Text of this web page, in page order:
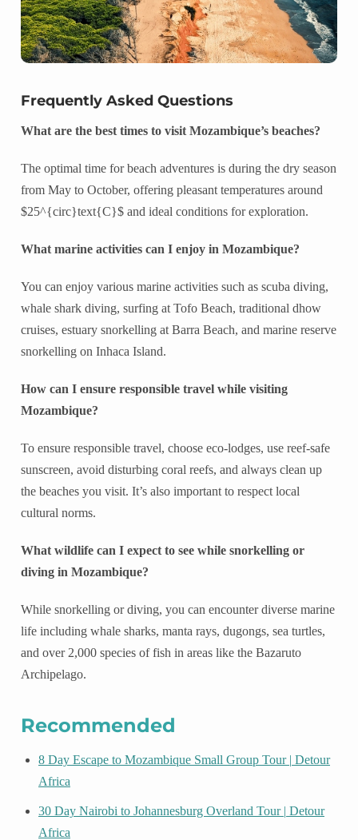
Frequently Asked Questions
What are the best times to visit Mozambique’s beaches?
The optimal time for beach adventures is during the dry season
from May to October, offering pleasant temperatures around
$25^{circ}text{C}$ and ideal conditions for exploration.
What marine activities can I enjoy in Mozambique?
You can enjoy various marine activities such as scuba diving,
whale shark diving, surfing at Tofo Beach, traditional dhow
cruises, estuary snorkelling at Barra Beach, and marine reserve
snorkelling on Inhaca Island.
How can I ensure responsible travel while visiting
Mozambique?
To ensure responsible travel, choose eco-lodges, use reef-safe
sunscreen, avoid disturbing coral reefs, and always clean up
the beaches you visit. It’s also important to respect local
cultural norms.
What wildlife can I expect to see while snorkelling or
diving in Mozambique?
While snorkelling or diving, you can encounter diverse marine
life including whale sharks, manta rays, dugongs, sea turtles,
and over 2,000 species of fish in areas like the Bazaruto
Archipelago.
Recommended
8 Day Escape to Mozambique Small Group Tour | Detour
Africa
30 Day Nairobi to Johannesburg Overland Tour | Detour
Africa